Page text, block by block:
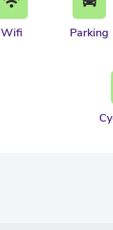
Wifi Parking